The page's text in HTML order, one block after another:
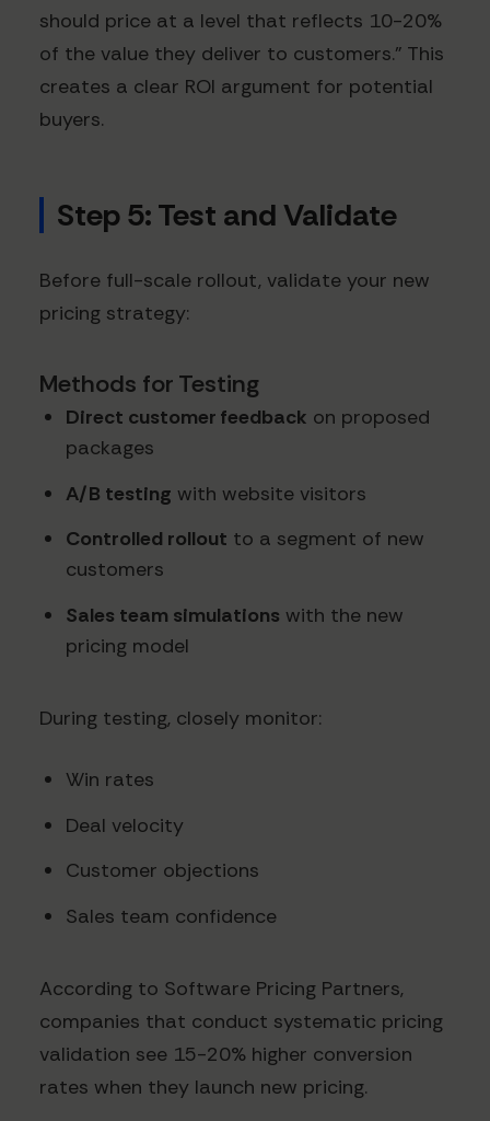
should price at a level that reflects 10-20%
of the value they deliver to customers." This
creates a clear ROI argument for potential
buyers.
Step 5: Test and Validate
Before full-scale rollout, validate your new
pricing strategy:
Methods for Testing
Direct customer feedback on proposed
packages
A/B testing with website visitors
Controlled rollout to a segment of new
customers
Sales team simulations with the new
pricing model
During testing, closely monitor:
Win rates
Deal velocity
Customer objections
Sales team confidence
According to Software Pricing Partners,
companies that conduct systematic pricing
validation see 15-20% higher conversion
rates when they launch new pricing.